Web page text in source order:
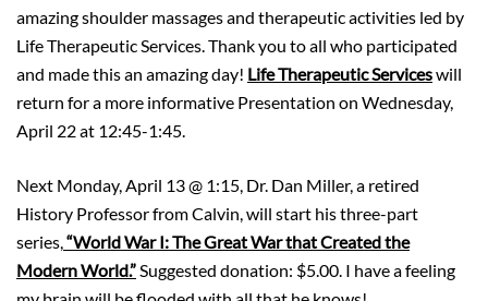
amazing shoulder massages and therapeutic activities led by
Life Therapeutic Services. Thank you to all who participated
and made this an amazing day! Life Therapeutic Serviceswill
return for a more informative Presentation on Wednesday,
April 22 at 12:45-1:45.
Next Monday, April 13 @ 1:15, Dr. Dan Miller, a retired
History Professor from Calvin, will start his three-part
series, “World War I: The Great War that Created the
Modern World.” Suggested donation: $5.00. I have a feeling